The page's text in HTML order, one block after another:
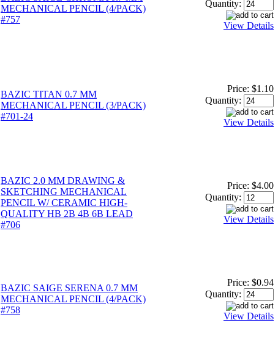
MECHANICAL PENCIL (4/PACK)
#757
Quantity:
View Details
BAZIC TITAN 0.7 MM
MECHANICAL PENCIL (3/PACK)
#701-24
Price: $1.10
Quantity:
View Details
BAZIC 2.0 MM DRAWING &
SKETCHING MECHANICAL
PENCIL W/ CERAMIC HIGH-
QUALITY HB 2B 4B 6B LEAD
#706
Price: $4.00
Quantity:
View Details
BAZIC SAIGE SERENA 0.7 MM
MECHANICAL PENCIL (4/PACK)
#758
Price: $0.94
Quantity:
View Details